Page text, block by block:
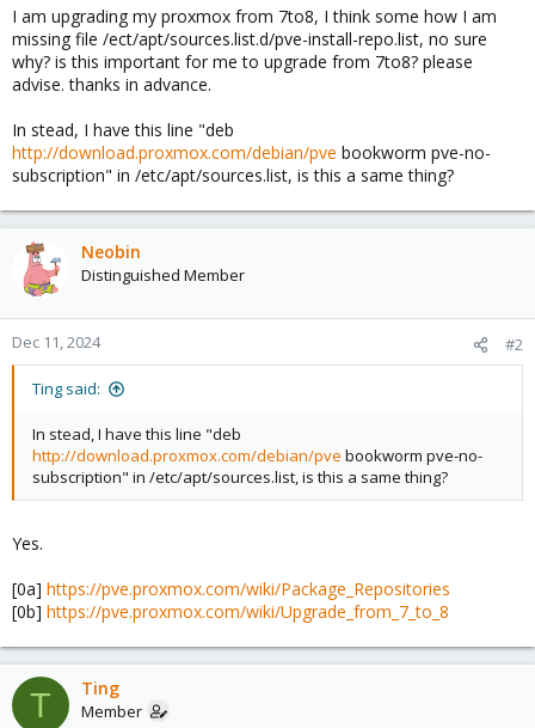
I am upgrading my proxmox from 7to8, I think some how I am
missing file /ect/apt/sources.list.d/pve-install-repo.list, no sure
why? is this important for me to upgrade from 7to8? please
advise. thanks in advance.
In stead, I have this line "deb
http://download.proxmox.com/debian/pve bookworm pve-no-
subscription" in /etc/apt/sources.list, is this a same thing?
Neobin
Distinguished Member
Dec 11, 2024 #2
Ting said:
In stead, I have this line "deb
http://download.proxmox.com/debian/pve bookworm pve-no-
subscription" in /etc/apt/sources.list, is this a same thing?
Yes.
[0a] https://pve.proxmox.com/wiki/Package_Repositories
[0b] https://pve.proxmox.com/wiki/Upgrade_from_7_to_8
T Ting
Member